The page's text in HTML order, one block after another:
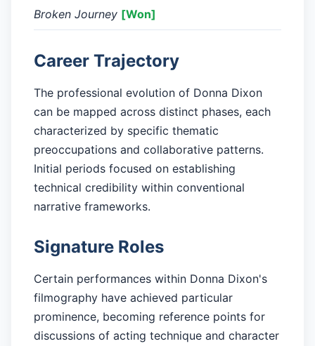
Broken Journey [Won]
Career Trajectory
The professional evolution of Donna Dixon
can be mapped across distinct phases, each
characterized by specific thematic
preoccupations and collaborative patterns.
Initial periods focused on establishing
technical credibility within conventional
narrative frameworks.
Signature Roles
Certain performances within Donna Dixon's
filmography have achieved particular
prominence, becoming reference points for
discussions of acting technique and character